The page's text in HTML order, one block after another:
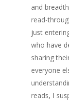
and
read-
just
who have
sharing
everyone
reads, I